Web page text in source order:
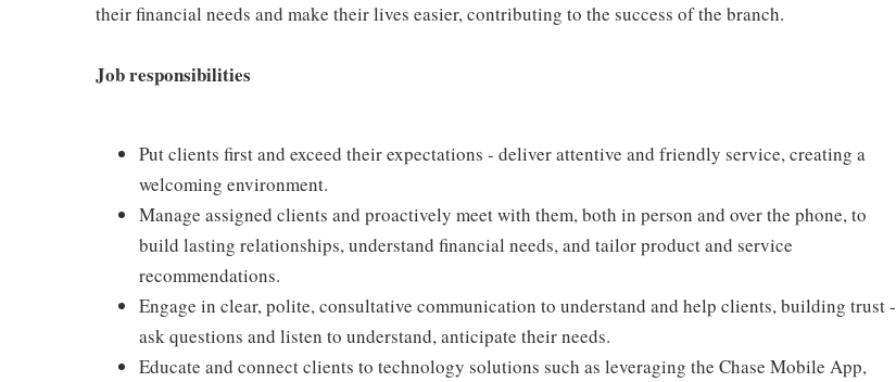
their financial needs and make their lives easier, contributing to the success of the branch.
Job responsibilities
Put clients first and exceed their expectations - deliver attentive and friendly service, creating a
welcoming environment.
Manage assigned clients and proactively meet with them, both in person and over the phone, to
build lasting relationships, understand financial needs, and tailor product and service
recommendations.
Engage in clear, polite, consultative communication to understand and help clients, building trust -
ask questions and listen to understand, anticipate their needs.
Educate and connect clients to technology solutions such as leveraging the Chase Mobile App,